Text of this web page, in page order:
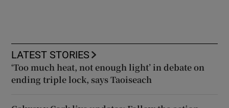
LATEST STORIES
‘Too much heat, not enough light’ in debate on
ending triple lock, says Taoiseach